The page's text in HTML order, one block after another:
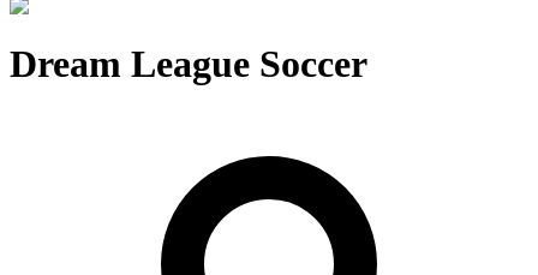
Dream League Soccer